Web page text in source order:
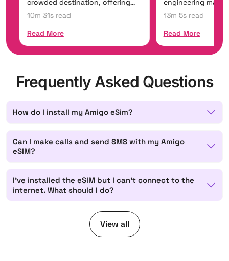
13m 5s read
Read More
10m 11s
Read
Frequently Asked Questions
How do I install my Amigo eSim?
Can I make calls and send SMS with my Amigo
eSIM?
I've installed the eSIM but I can't connect to the
internet. What should I do?
View all